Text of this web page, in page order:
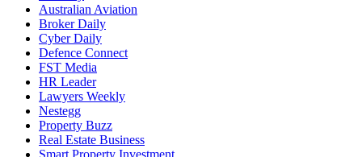
Australian Aviation
Broker Daily
Cyber Daily
Defence Connect
FST Media
HR Leader
Lawyers Weekly
Nestegg
Property Buzz
Real Estate Business
Smart Property Investment